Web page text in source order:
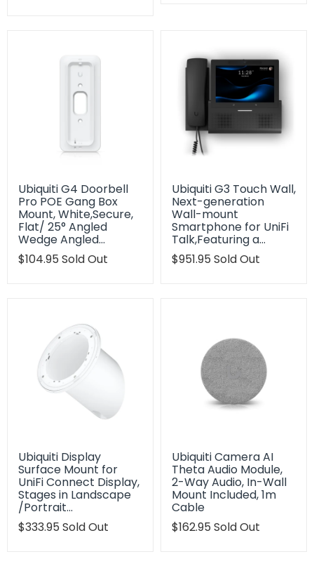
Ubiquiti G4 Doorbell
Pro POE Gang Box
Mount, White,Secure,
Flat/ 25° Angled
Wedge Angled…
Translation
$104.95 Sold Out
Ubiquiti G3 Touch Wall,
Next-generation
Wall-mount
Smartphone for UniFi
Talk,Featuring a…
Translation
$951.95 Sold Out
Ubiquiti Display
Surface Mount for
UniFi Connect Display,
Stages in Landscape
/Portrait…
Translation
$333.95 Sold Out
Ubiquiti Camera AI
Theta Audio Module,
2-Way Audio, In-Wall
Mount Included, 1m
Cable
Translation
$162.95 Sold Out